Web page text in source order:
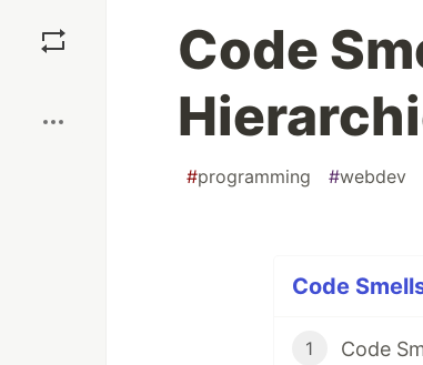
Code
#programming #webdev
Code
1 Code